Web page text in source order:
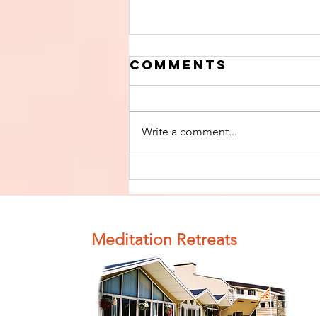
Finish The Seed
of Impurity
Clean (Pure) #4
Comments
Write a comment...
Meditation Retreats